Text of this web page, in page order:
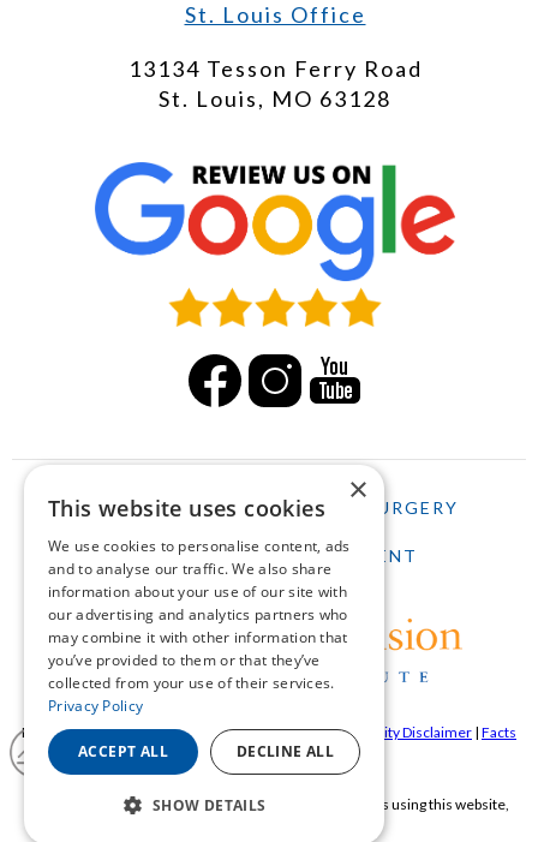
St. Louis Office
13134 Tesson Ferry Road
St. Louis, MO 63128
HOME LASIK CATARACT SURGERY
SCHEDULE AN APPOINTMENT
Pepose Vision Institue ©2026 |Privacy Policy|Accessibility Disclaimer | Facts
About Pepose Vision Institute
If you are using a screen reader and are having problems using this website,
×
This website uses cookies
We use cookies to personalise content, ads
and to analyse our traffic. We also share
information about your use of our site with
our advertising and analytics partners who
may combine it with other information that
you’ve provided to them or that they’ve
collected from your use of their services.
Privacy Policy
ACCEPT ALL DECLINE ALL
SHOW DETAILS